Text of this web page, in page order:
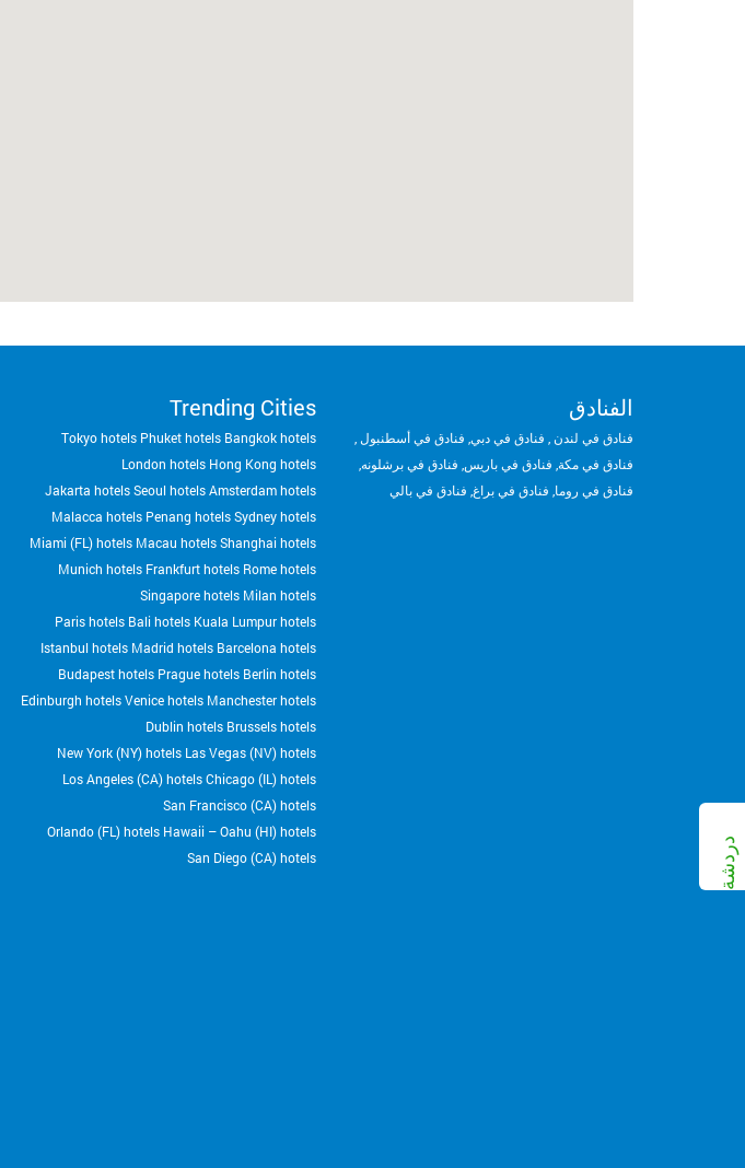
الفنادق
فنادق في لندن فنادق في دبي فنادق في أسطنبول
فنادق في مكة فنادق في باريس فنادق في برشلونه
فنادق في روما فنادق في براغ فنادق في بالي
Trending Cities
Bangkok hotels
Phuket hotels
Tokyo hotels
Hong Kong hotels
London hotels
Amsterdam hotels
Seoul hotels
Jakarta hotels
Sydney hotels
Penang hotels
Malacca hotels
Shanghai hotels
Macau hotels
Miami (FL) hotels
Rome hotels
Frankfurt hotels
Munich hotels
Milan hotels
Singapore hotels
Kuala Lumpur hotels
Bali hotels
Paris hotels
Barcelona hotels
Madrid hotels
Istanbul hotels
Berlin hotels
Prague hotels
Budapest hotels
Manchester hotels
Venice hotels
Edinburgh hotels
Brussels hotels
Dublin hotels
Las Vegas (NV) hotels
New York (NY) hotels
Chicago (IL) hotels
Los Angeles (CA) hotels
San Francisco (CA) hotels
Hawaii – Oahu (HI) hotels
Orlando (FL) hotels
San Diego (CA) hotels